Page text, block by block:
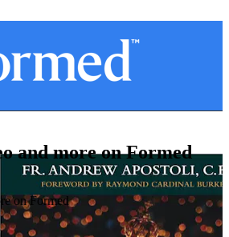
and more on Formed
on Formed